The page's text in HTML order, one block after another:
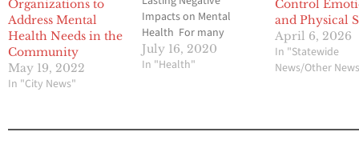
Organizations to
Address Mental
Health Needs in the
Community
May 19, 2022
In "City News"
Impacts on Mental
Health For many
people within the Black
community, racial
condition that can have
July 16, 2020
In "Health"
Control
and Physical
April 6, 2026
In "Statewide
News/Other